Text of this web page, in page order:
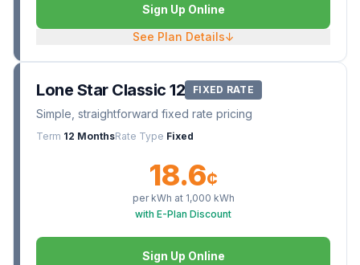
Sign Up Online
See Plan Details↓
Lone Star Classic 12 FIXED RATE
Simple, straightforward fixed rate pricing
Term 12 MonthsRate Type Fixed
18.6¢
per kWh at 1,000 kWh
with E-Plan Discount
Sign Up Online